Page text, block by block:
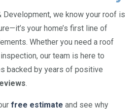
Development, we know your roof is
your home’s first line of
Whether you need a roof
our team is here to
backed by years of positive
.
free estimate and see why